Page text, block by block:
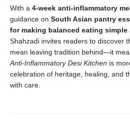
With a 4-week anti-inflammatory
guidance on South Asian pantry
for making balanced eating
Shahzadi invites readers to discover
mean leaving tradition behind—it
Anti-Inflammatory Desi Kitchen is
celebration of heritage, healing, and
with care.